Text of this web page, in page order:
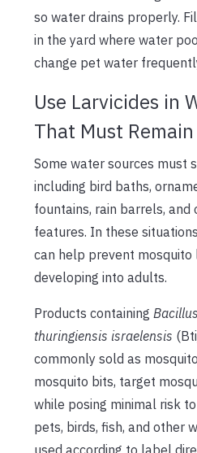
so water drains properly.
in the yard where water
change pet water
Use Larvicides in
That Must Remain
Some water sources must
including bird baths,
fountains, rain barrels, and
features. In these
can help prevent mosquito
developing into adults.
Products containing Bacillus
thuringiensis israelensis
commonly sold as
mosquito bits, target
while posing minimal risk
pets, birds, fish, and other
used according to label